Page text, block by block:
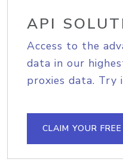
API
Access to the
data in our
proxies data. Try
CLAIM YOUR